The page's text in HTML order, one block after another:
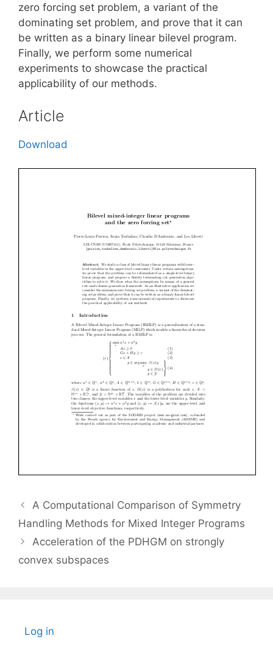
zero forcing set problem, a variant of the
dominating set problem, and prove that it can
be written as a binary linear bilevel program.
Finally, we perform some numerical
experiments to showcase the practical
applicability of our methods.
Article
Download
A Computational Comparison of Symmetry
Handling Methods for Mixed Integer Programs
Acceleration of the PDHGM on strongly
convex subspaces
Log in